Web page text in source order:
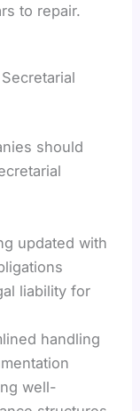
to repair.
should
updated with
liability for
handling
well-